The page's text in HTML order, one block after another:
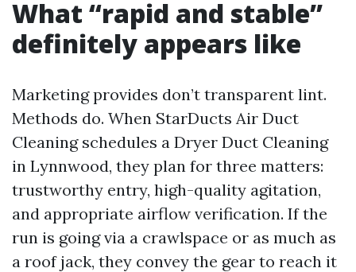
What “rapid and stable”
definitely appears like
Marketing provides don’t transparent lint.
Methods do. When StarDucts Air Duct
Cleaning schedules a Dryer Duct Cleaning
in Lynnwood, they plan for three matters:
trustworthy entry, high-quality agitation,
and appropriate airflow verification. If the
run is going via a crawlspace or as much as
a roof jack, they convey the gear to reach it